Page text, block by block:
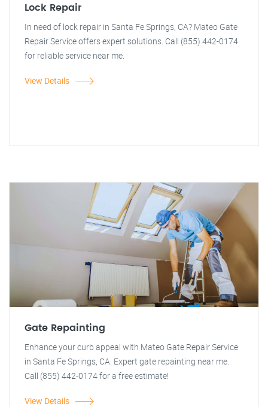
Lock Repair
In need of lock repair in Santa Fe Springs, CA? Mateo Gate
Repair Service offers expert solutions. Call (855) 442-0174
for reliable service near me.
View Details
Gate Repainting
Enhance your curb appeal with Mateo Gate Repair Service
in Santa Fe Springs, CA. Expert gate repainting near me.
Call (855) 442-0174 for a free estimate!
View Details